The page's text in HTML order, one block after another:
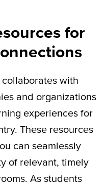
for
with
and organizations
experiences for
These resources
can seamlessly
of relevant, timely
As students